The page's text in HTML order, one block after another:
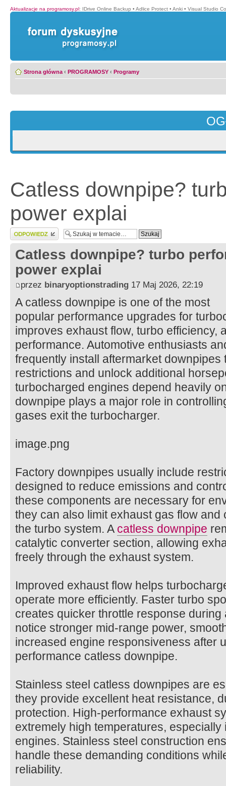
Aktualizacje na programosy.pl: IDrive Online Backup • Adlice Protect • Anki • Visual Studio
Strona główna ‹ PROGRAMOSY ‹ Programy
Catless downpipe?
power explai
Wyślij odpowiedź
Catless downpipe? turbo
power explai
przez binaryoptionstrading 17 Maj 2026, 22:19
A catless downpipe is one of the most
popular performance upgrades for
improves exhaust flow, turbo efficiency,
performance. Automotive enthusiasts
frequently install aftermarket downpipes
restrictions and unlock additional
turbocharged engines depend heavily
downpipe plays a major role in
gases exit the turbocharger.
image.png
Factory downpipes usually include
designed to reduce emissions and
these components are necessary for
they can also limit exhaust gas flow
the turbo system. A catless downpipe​
catalytic converter section, allowing
freely through the exhaust system.
Improved exhaust flow helps
operate more efficiently. Faster turbo
creates quicker throttle response
notice stronger mid-range power,
increased engine responsiveness after
performance catless downpipe.
Stainless steel catless downpipes are
they provide excellent heat resistance,
protection. High-performance exhaust
extremely high temperatures,
engines. Stainless steel construction
handle these demanding conditions
reliability.